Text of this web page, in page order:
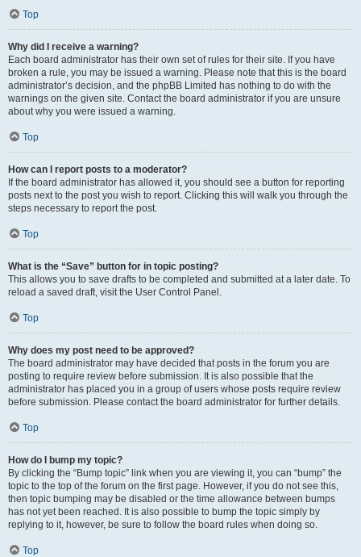
Top
Why did I receive a warning?
Each board administrator has their own set of rules for their site. If you have
broken a rule, you may be issued a warning. Please note that this is the board
administrator’s decision, and the phpBB Limited has nothing to do with the
warnings on the given site. Contact the board administrator if you are unsure
about why you were issued a warning.
Top
How can I report posts to a moderator?
If the board administrator has allowed it, you should see a button for reporting
posts next to the post you wish to report. Clicking this will walk you through the
steps necessary to report the post.
Top
What is the “Save” button for in topic posting?
This allows you to save drafts to be completed and submitted at a later date. To
reload a saved draft, visit the User Control Panel.
Top
Why does my post need to be approved?
The board administrator may have decided that posts in the forum you are
posting to require review before submission. It is also possible that the
administrator has placed you in a group of users whose posts require review
before submission. Please contact the board administrator for further details.
Top
How do I bump my topic?
By clicking the “Bump topic” link when you are viewing it, you can “bump” the
topic to the top of the forum on the first page. However, if you do not see this,
then topic bumping may be disabled or the time allowance between bumps
has not yet been reached. It is also possible to bump the topic simply by
replying to it, however, be sure to follow the board rules when doing so.
Top